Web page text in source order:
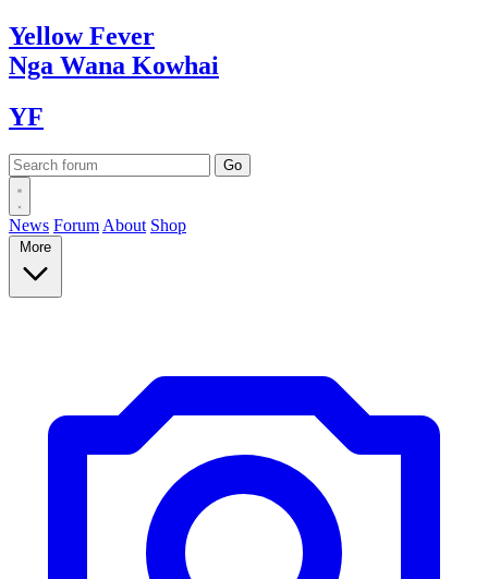
YellowFever
Nga Wana Kowhai
YF
News Forum About Shop
More